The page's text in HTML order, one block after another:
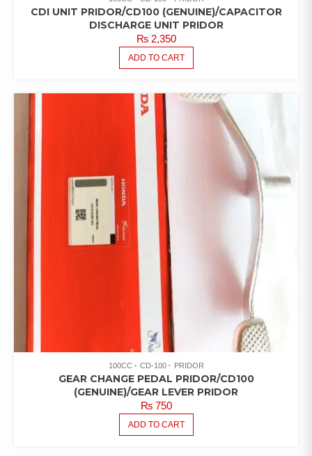
CDI UNIT PRIDOR/CD100 (GENUINE)/CAPACITOR
DISCHARGE UNIT PRIDOR
₨2,350
ADD TO CART
100CC CD-100 PRIDOR
GEAR CHANGE PEDAL PRIDOR/CD100
(GENUINE)/GEAR LEVER PRIDOR
₨750
ADD TO CART